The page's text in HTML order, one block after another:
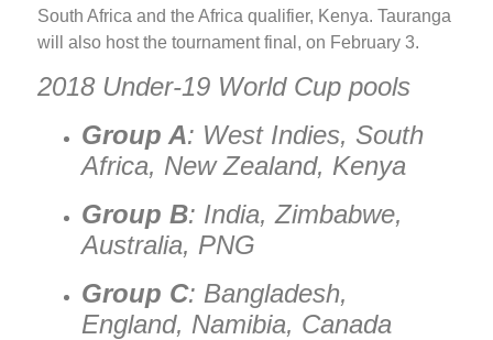
South Africa and the Africa qualifier, Kenya. Tauranga
will also host the tournament final, on February 3.
2018 Under-19 World Cup pools
Group A: West Indies, South
Africa, New Zealand, Kenya
Group B: India, Zimbabwe,
Australia, PNG
Group C: Bangladesh,
England, Namibia, Canada